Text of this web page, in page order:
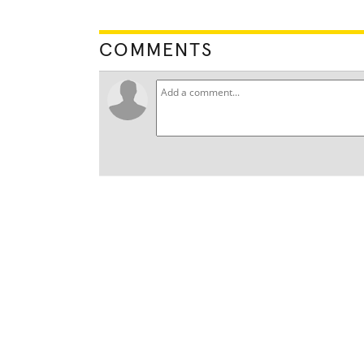
COMMENTS